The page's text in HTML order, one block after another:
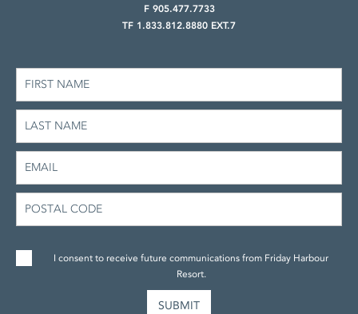
F 905.477.7733
TF 1.833.812.8880 EXT.7
I consent to receive future communications from Friday Harbour
Resort.